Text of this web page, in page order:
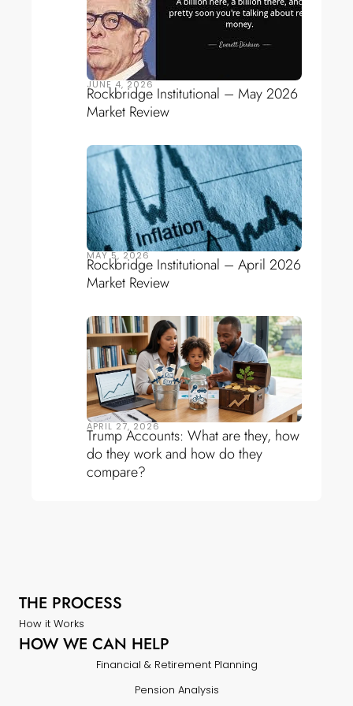
JUNE 4, 2026
Rockbridge Institutional – May 2026
Market Review
MAY 5, 2026
Rockbridge Institutional – April 2026
Market Review
APRIL 27, 2026
Trump Accounts: What are they, how
do they work and how do they
compare?
THE PROCESS
How it Works
HOW WE CAN HELP
Financial & Retirement Planning
Pension Analysis